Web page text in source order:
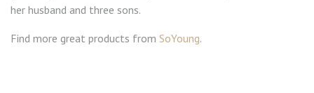
her husband and three sons.
Find more great products from SoYoung.